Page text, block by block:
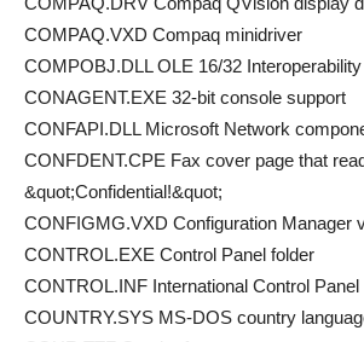
COMPAQ.VXD Compaq minidriver
COMPOBJ.DLL OLE 16/32
CONAGENT.EXE 32-bit console support
CONFAPI.DLL Microsoft Network
CONFDENT.CPE Fax cover page that
&quot;Confidential!&quot;
CONFIGMG.VXD Configuration Manager
CONTROL.EXE Control Panel folder
CONTROL.INF International Control Panel
COUNTRY.SYS MS-DOS country